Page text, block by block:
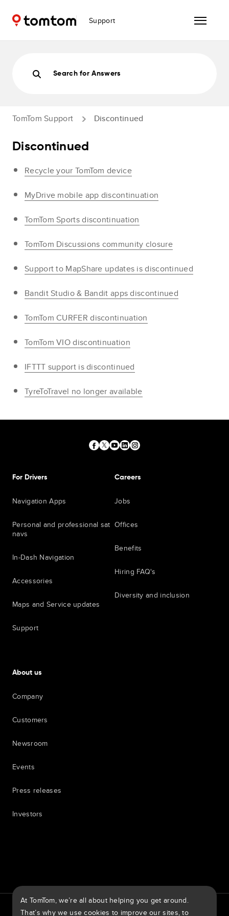
Support
Search for Answers
TomTom Support Discontinued
Discontinued
Recycle your TomTom device
MyDrive mobile app discontinuation
TomTom Sports discontinuation
TomTom Discussions community closure
Support to MapShare updates is discontinued
Bandit Studio & Bandit apps discontinued
TomTom CURFER discontinuation
TomTom VIO discontinuation
IFTTT support is discontinued
TyreToTravel no longer available
For Drivers
Navigation Apps
Personal and professional sat
navs
In-Dash Navigation
Accessories
Maps and Service updates
Support
Careers
Jobs
Offices
Benefits
Hiring FAQ's
Diversity and inclusion
About us
Company
Customers
Newsroom
Events
Press releases
Investors
TomTom Traffic IndexTomTom Customer Portal
TomTom Move PortalTomTom Suppliers
At TomTom, we’re all about helping you get around.
That’s why we use cookies to improve our sites, to